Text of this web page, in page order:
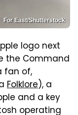
For East/Shutterstock
logo next
the Command
fan of,
Folklore), a
and a key
operating